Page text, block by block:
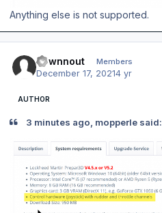
Anything else is not supported.
downnout Members
December 17, 20214 yr
AUTHOR
3 minutes ago, mopperle said: